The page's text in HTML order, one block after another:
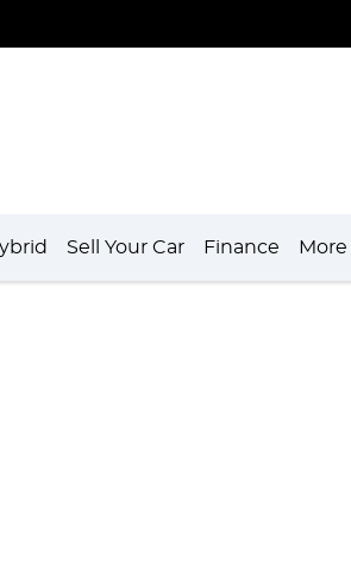
Sell Your Car Finance More